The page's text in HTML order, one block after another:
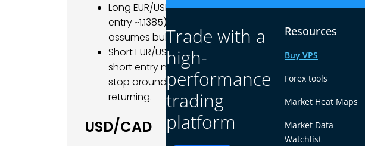
Trade with a
high-
performance
trading
platform
Resources
Buy VPS
Forex tools
Market Heat Maps
Market Data
Watchlist
Long EUR/USD: Consider buying only on a clear break
entry ~1.1385). Set targets in the 1.1420–1.1440 area, with
assumes bulls push through resistance on weak USD
Short EUR/USD: Alternatively, a decisive drop below
short entry near 1.1315 aiming for 1.1300 (or lower) could
stop around 1.1340. This play bets on the rally fizzling
returning.
USD/CAD